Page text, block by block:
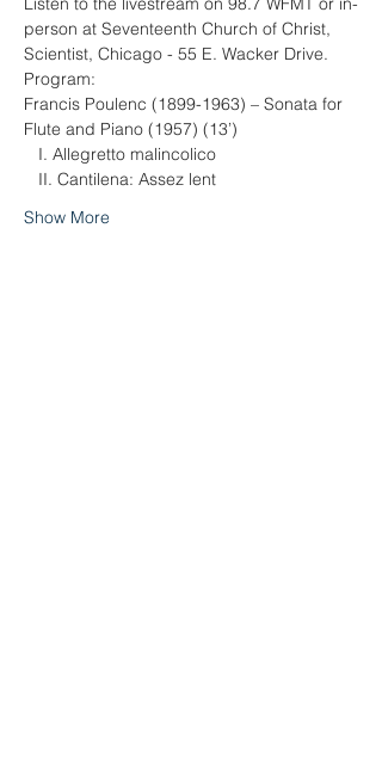
person at Seventeenth Church of Christ,
Scientist, Chicago - 55 E. Wacker Drive.
Program:
Francis Poulenc (1899-1963) – Sonata for
Flute and Piano (1957) (13’)
I. Allegretto malincolico
II. Cantilena: Assez lent
Show More